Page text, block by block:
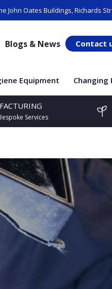
John Oates Buildings, Richards
Blogs & News Contact
Equipment Changing
Services